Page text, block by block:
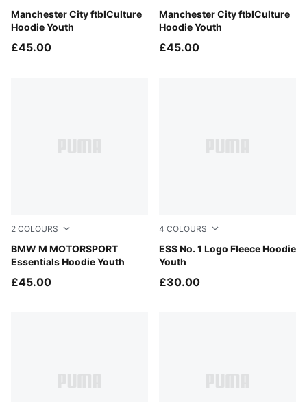
Manchester City ftblCulture
Hoodie Youth
PUMA Black-Flaxen
£45.00
Manchester City ftblCulture
Hoodie Youth
Team Light Blue-Dewdrop
£45.00
2 COLOURS
BMW M MOTORSPORT
Essentials Hoodie Youth
Puma Black
£45.00
4 COLOURS
ESS No. 1 Logo Fleece Hoodie
Youth
Midnight Petrol
£30.00